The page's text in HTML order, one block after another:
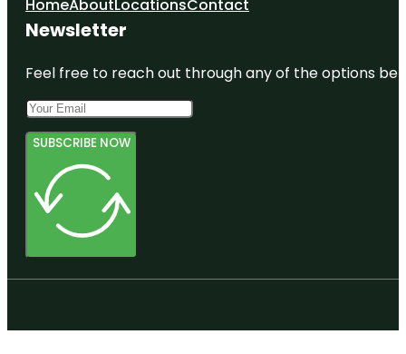
HomeAboutLocationsContact
Newsletter
Feel free to reach out through any of the options
SUBSCRIBE NOW